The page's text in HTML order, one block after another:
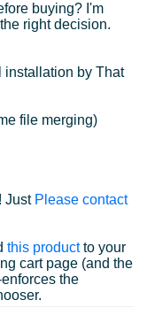
buying? I'm
right decision.
installation by That
file merging)
Just Please contact
this productto your
cart page (and the
the